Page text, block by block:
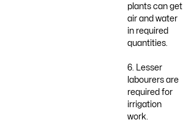
plants can get
air and water
in required
quantities.
6. Lesser
labourers are
required for
irrigation
work.